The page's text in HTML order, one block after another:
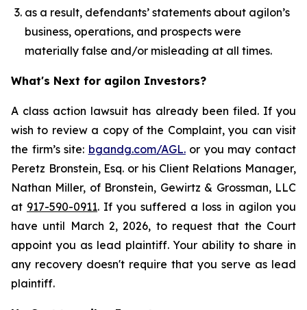
as a result, defendants’ statements about agilon’s
business, operations, and prospects were
materially false and/or misleading at all times.
What's Next for agilon Investors?
A class action lawsuit has already been filed. If you
wish to review a copy of the Complaint, you can visit
the firm’s site: bgandg.com/AGL.or you may contact
Peretz Bronstein, Esq. or his Client Relations Manager,
Nathan Miller, of Bronstein, Gewirtz & Grossman, LLC
at 917-590-0911. If you suffered a loss in agilon you
have until March 2, 2026, to request that the Court
appoint you as lead plaintiff. Your ability to share in
any recovery doesn't require that you serve as lead
plaintiff.